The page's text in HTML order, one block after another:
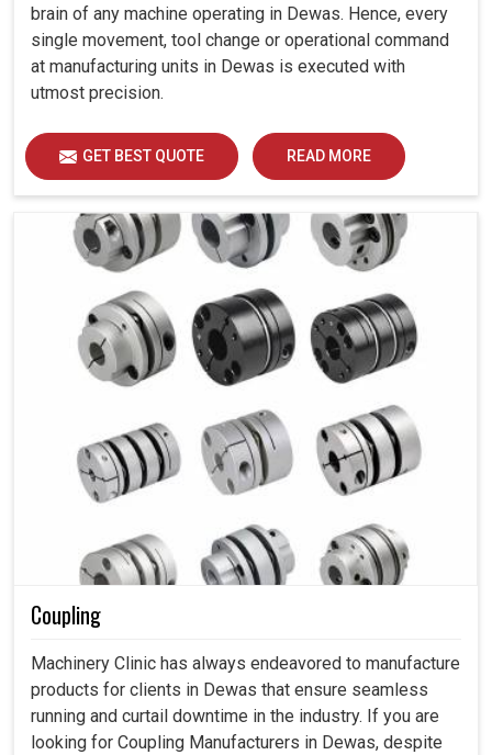
brain of any machine operating in Dewas. Hence, every
single movement, tool change or operational command
at manufacturing units in Dewas is executed with
utmost precision.
GET BEST QUOTE READ MORE
Coupling
Machinery Clinic has always endeavored to manufacture
products for clients in Dewas that ensure seamless
running and curtail downtime in the industry. If you are
looking for Coupling Manufacturers in Dewas, despite